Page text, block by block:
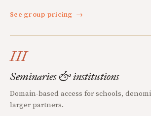
See group pricing →
III
Seminaries & institutions
Domain-based access for schools,
larger partners.